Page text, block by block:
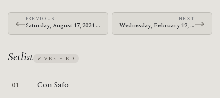
←PREVIOUS
Saturday, August 17, 2024 · The Mars Volta · Golden Gate Park
NEXT
Wednesday, February 19, 2025 · Deantoni Parks · The Love Song Bar→
Setlist ✓ VERIFIED
Con Safo